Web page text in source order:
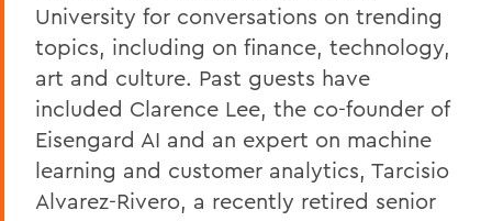
University for conversations on trending
topics, including on finance, technology,
art and culture. Past guests have
included Clarence Lee, the co-founder of
Eisengard AI and an expert on machine
learning and customer analytics, Tarcisio
Alvarez-Rivero, a recently retired senior